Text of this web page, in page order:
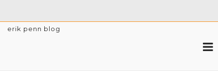
erik penn blog